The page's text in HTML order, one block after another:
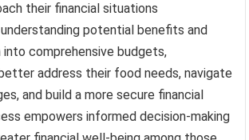
their financial situations
potential benefits and
comprehensive budgets,
address their food needs, navigate
and build a more secure financial
empowers informed decision-making